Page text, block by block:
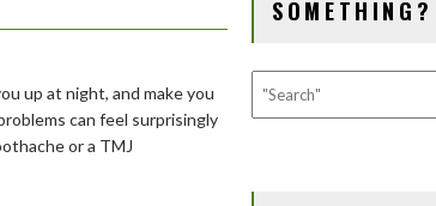
up at night, and make you
can feel surprisingly
or a TMJ
SOMETHING?